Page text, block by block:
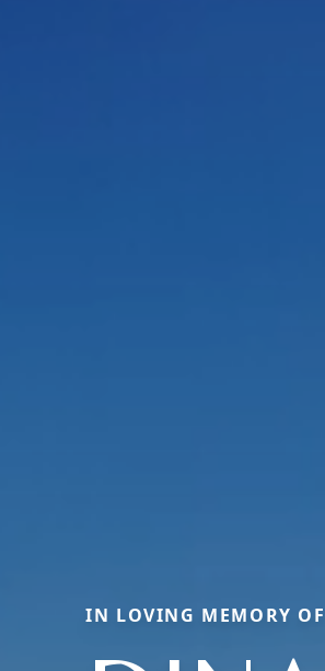
IN LOVING MEMORY OF